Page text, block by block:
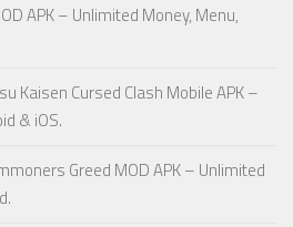
APK – Unlimited Money, Menu,
Kaisen Cursed Clash Mobile APK –
& iOS.
Greed MOD APK – Unlimited